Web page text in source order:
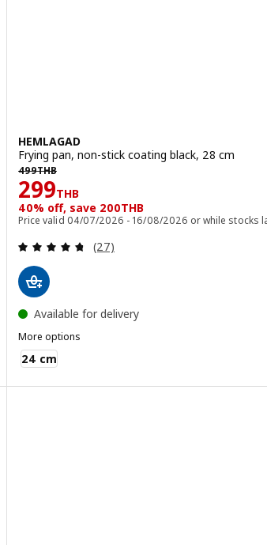
HEMLAGAD
Frying pan, non-stick coating black, 28 cm
499THB
499THB
299THB
Price 299THB
40% off, save 200THB
Price valid 04/07/2026 - 16/08/2026 or while stocks
Review: 4.7 out of 5 stars.
(27)
Available for delivery
More options
HEMLAGAD
24 cm